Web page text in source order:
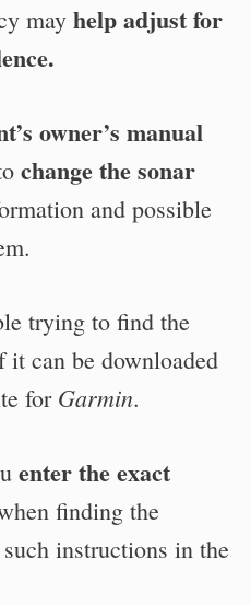
may help adjust for
owner’s manual
change the sonar
and possible
trying to find the
it can be downloaded
for Garmin.
enter the exact
finding the
instructions in the